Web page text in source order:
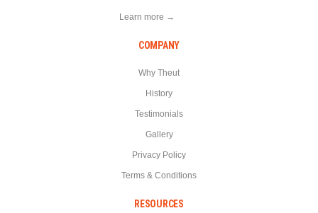
Learn more →
COMPANY
Why Theut
History
Testimonials
Gallery
Privacy Policy
Terms & Conditions
RESOURCES